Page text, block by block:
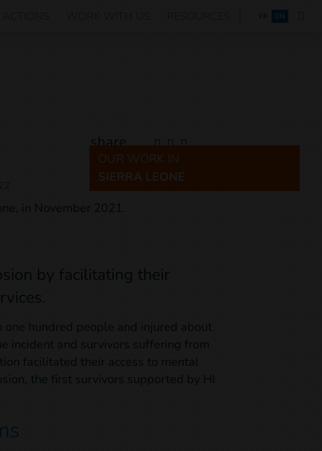
FRANÇAIS
FR EN
share
OUR WORK IN
SIERRA LEONE
by facilitating their
hundred people and injured about
incident and survivors suffering from
facilitated their access to mental
the first survivors supported by HI